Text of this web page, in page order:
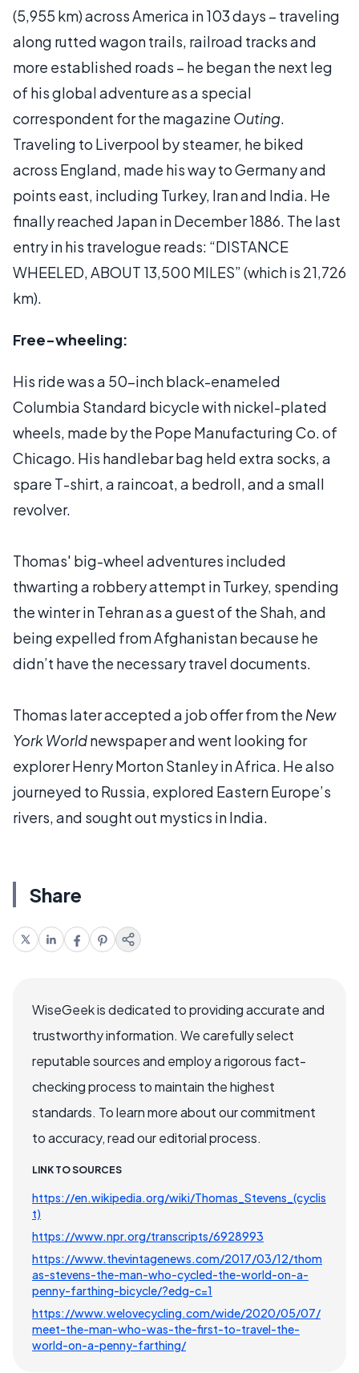
(5,955 km) across America in 103 days – traveling
along rutted wagon trails, railroad tracks and
more established roads – he began the next leg
of his global adventure as a special
correspondent for the magazine Outing.
Traveling to Liverpool by steamer, he biked
across England, made his way to Germany and
points east, including Turkey, Iran and India. He
finally reached Japan in December 1886. The last
entry in his travelogue reads: “DISTANCE
WHEELED, ABOUT 13,500 MILES” (which is 21,726
km).
Free-wheeling:
His ride was a 50-inch black-enameled
Columbia Standard bicycle with nickel-plated
wheels, made by the Pope Manufacturing Co. of
Chicago. His handlebar bag held extra socks, a
spare T-shirt, a raincoat, a bedroll, and a small
revolver.
Thomas' big-wheel adventures included
thwarting a robbery attempt in Turkey, spending
the winter in Tehran as a guest of the Shah, and
being expelled from Afghanistan because he
didn’t have the necessary travel documents.
Thomas later accepted a job offer from the New
York Worldnewspaper and went looking for
explorer Henry Morton Stanley in Africa. He also
journeyed to Russia, explored Eastern Europe’s
rivers, and sought out mystics in India.
Share
WiseGeek is dedicated to providing accurate and
trustworthy information. We carefully select
reputable sources and employ a rigorous fact-
checking process to maintain the highest
standards. To learn more about our commitment
to accuracy, read our editorial process.
LINK TO SOURCES
https://en.wikipedia.org/wiki/Thomas_Stevens_(cyclis
t)
https://www.npr.org/transcripts/6928993
https://www.thevintagenews.com/2017/03/12/thom
as-stevens-the-man-who-cycled-the-world-on-a-
penny-farthing-bicycle/?edg-c=1
https://www.welovecycling.com/wide/2020/05/07/
meet-the-man-who-was-the-first-to-travel-the-
world-on-a-penny-farthing/